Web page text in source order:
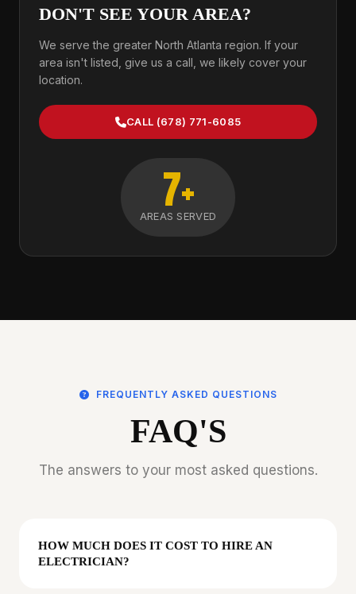
DON'T SEE YOUR AREA?
We serve the greater North Atlanta region. If your
area isn't listed, give us a call, we likely cover your
location.
CALL (678) 771-6085
7+
AREAS SERVED
FREQUENTLY ASKED QUESTIONS
FAQ'S
The answers to your most asked questions.
HOW MUCH DOES IT COST TO HIRE AN
ELECTRICIAN?